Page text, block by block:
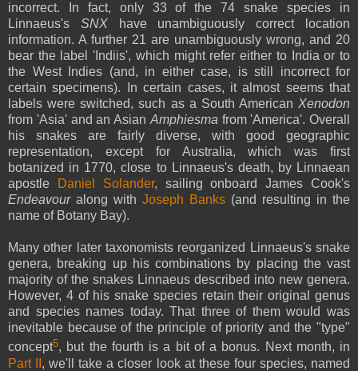
incorrect. In fact, only 33 of the 74 snake species in
Linnaeus's SNXhave unambiguously correct location
information. A further 21 are unambiguously wrong, and 20
bear the label 'Indiis', which might refer either to India or to
the West Indies (and, in either case, is still incorrect for
certain specimens). In certain cases, it almost seems that
labels were switched, such as a South American Xenodon
from 'Asia' and an AsianAmphiesmafrom 'America'. Overall
his snakes are fairly diverse, with good geographic
representation, except for Australia, which was first
botanized in 1770, close to Linnaeus's death, by Linnaean
apostle
Daniel Solander, sailing onboard James Cook's
Endeavouralong with Joseph Banks (and resulting in the
name of Botany Bay).
Many other later taxonomists reorganized Linnaeus's snake
genera, breaking up his combinations by placing the vast
majority of the snakes Linnaeus described into new genera.
However, 4 of his snake species retain their original genus
and species names today. That three of them would was
inevitable because of the principle of priority and the "type"
concept5, but the fourth is a bit of a bonus. Next month, in
Part II , we'll take a closer look at these four species, named